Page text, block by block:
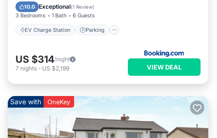
10.0 Exceptional(1 Review)
3 Bedrooms 1 Bath 6 Guests
EV Charge Station Parking
Internet
US $314/night
7 nights - US $2,199 VIEW DEAL
Save with OneKey